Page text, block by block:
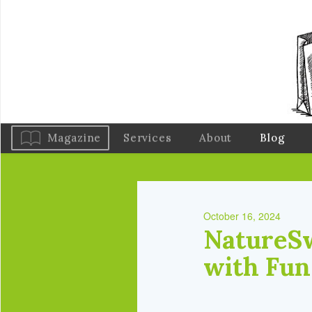
Magazine Services About Blog
October 16, 2024
with